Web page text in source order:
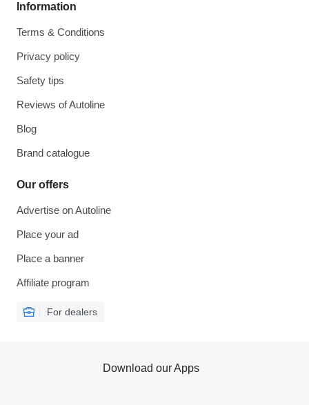
Information
Terms & Conditions
Privacy policy
Safety tips
Reviews of Autoline
Blog
Brand catalogue
Our offers
Advertise on Autoline
Place your ad
Place a banner
Affiliate program
For dealers
Download our Apps